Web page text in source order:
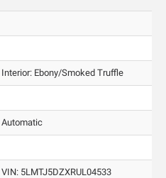
Interior: Ebony/Smoked Truffle
Automatic
VIN: 5LMTJ5DZXRUL04533